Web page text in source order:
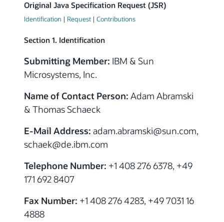
Original Java Specification Request (JSR)
Identification | Request | Contributions
Section 1. Identification
Submitting Member: IBM & Sun
Microsystems, Inc.
Name of Contact Person: Adam Abramski
& Thomas Schaeck
E-Mail Address: adam.abramski@sun.com,
schaek@de.ibm.com
Telephone Number: +1 408 276 6378, +49
171 692 8407
Fax Number: +1 408 276 4283, +49 7031 16
4888